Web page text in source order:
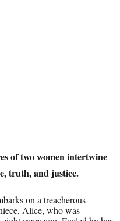
of two women intertwine
truth, and justice.
on a treacherous
Alice, who was